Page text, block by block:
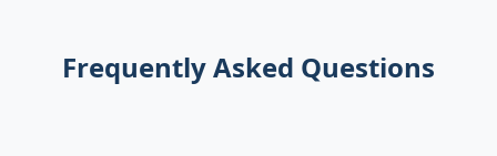
Frequently Asked Questions